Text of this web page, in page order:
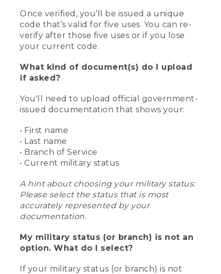
Once verified, you’ll be issued a unique
code that’s valid for five uses. You can re-
verify after those five uses or if you lose
your current code.
What kind of document(s) do I upload
if asked?
You'll need to upload official government-
issued documentation that shows your:
• First name
• Last name
• Branch of Service
• Current military status
A hint about choosing your military status:
Please select the status that is most
accurately represented by your
documentation.
My military status (or branch) is not an
option. What do I select?
If your military status (or branch) is not